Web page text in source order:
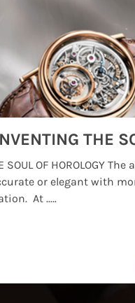
SOUL OF HOROLOGY The
or elegant with
At .....